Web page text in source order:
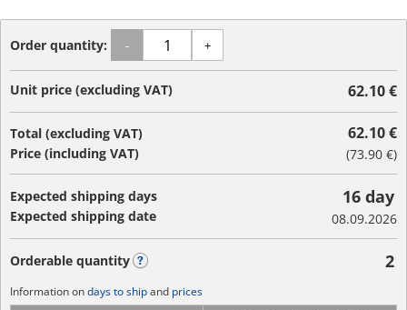
Order quantity: - +
Unit price (excluding VAT) 62.10 €
Total (excluding VAT)
Price (including VAT)
62.10 €
(73.90 €)
Expected shipping days
Expected shipping date
16 day
08.09.2026
Orderable quantity 2
Information ondays to shipand prices